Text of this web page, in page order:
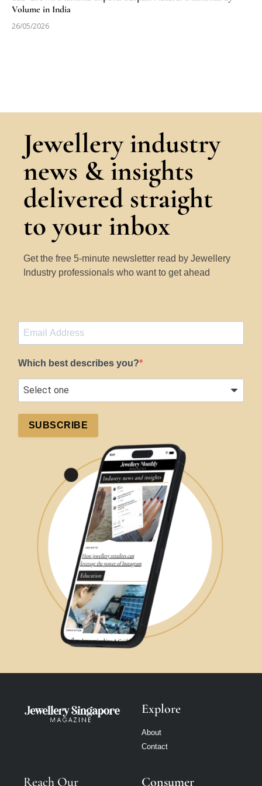
Volume in India
26/05/2026
Jewellery industry
news & insights
delivered straight
to your inbox
Get the free 5-minute newsletter read by Jewellery
Industry professionals who want to get ahead
Which best describes you?
SUBSCRIBE
Explore
About
Contact
Reach Our Consumer